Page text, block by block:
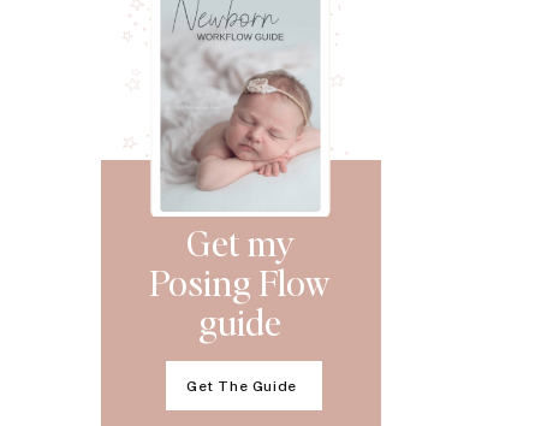
Get The Guide
Get my
Posing Flow
guide